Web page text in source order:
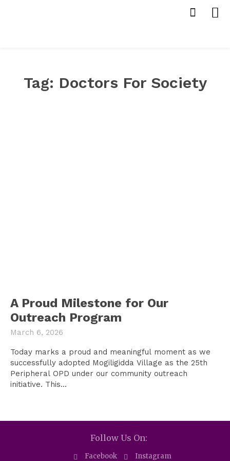
Tag: Doctors For Society
A Proud Milestone for Our
Outreach Program
March 6, 2026
Today marks a proud and meaningful moment as we
successfully adopted Mogiligidda Village as the 25th
Peripheral OPD under our community outreach
initiative. This...
Follow Us On:
Facebook Instagram